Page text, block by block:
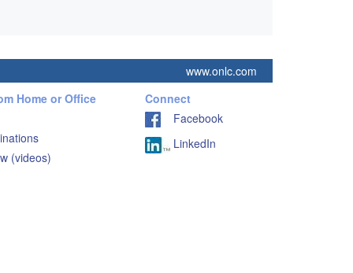
www.onlc.com
Home or Office
(videos)
Connect
Facebook
LinkedIn